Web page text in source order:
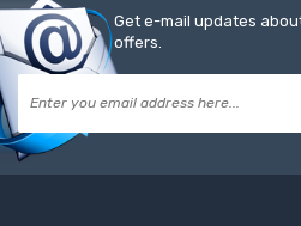
Get e-mail updates
offers.